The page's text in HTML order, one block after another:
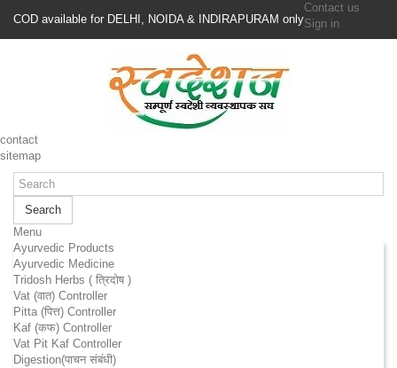
COD available for DELHI, NOIDA & INDIRAPURAM only
Contact us
Sign in
contact
sitemap
Search
Menu
Ayurvedic Products
Ayurvedic Medicine
Tridosh Herbs ( त्रिदोष )
Vat (वात) Controller
Pitta (पित्त) Controller
Kaf (कफ) Controller
Vat Pit Kaf Controller
Digestion(पाचन संबंधी)